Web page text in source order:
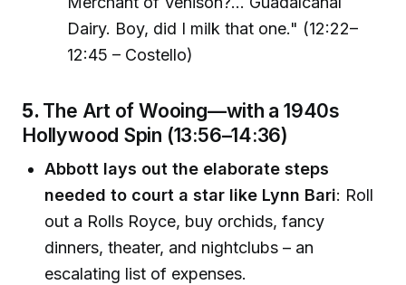
Dairy. Boy, did I milk that one." (12:22–
12:45 – Costello)
5. The Art of Wooing—with a 1940s
Hollywood Spin (13:56–14:36)
Abbott lays out the elaborate steps
needed to court a star like Lynn Bari: Roll
out a Rolls Royce, buy orchids, fancy
dinners, theater, and nightclubs – an
escalating list of expenses.